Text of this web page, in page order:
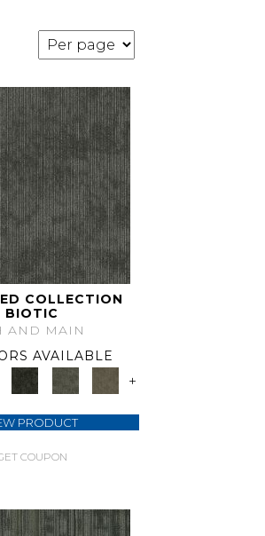
COLLECTION
BIOTIC
AND MAIN
AVAILABLE
+
PRODUCT
COUPON